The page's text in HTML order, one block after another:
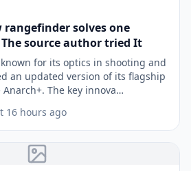
rangefinder solves one
source author tried It
for its optics in shooting and
an updated version of its flagship
The key innova…
16 hours ago